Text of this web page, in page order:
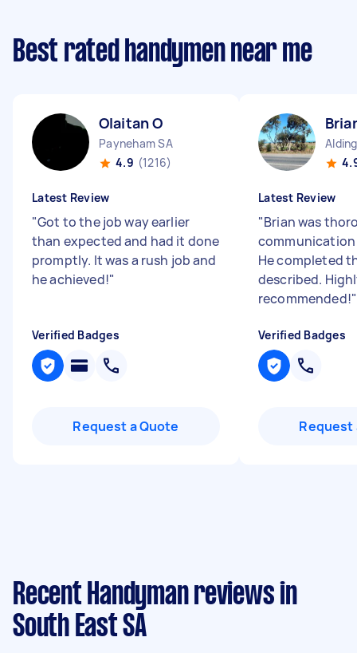
Best rated handymen near me
Olaitan O
Payneham SA
4.9 (1216)
Latest Review
"Got to the job way earlier
than expected and had it done
promptly. It was a rush job and
he achieved!"
Verified Badges
Request a Quote
Latest Review
"Brian was
He completed
described.
recommended!"
Verified Badges
Request
Recent Handyman reviews in
South East SA